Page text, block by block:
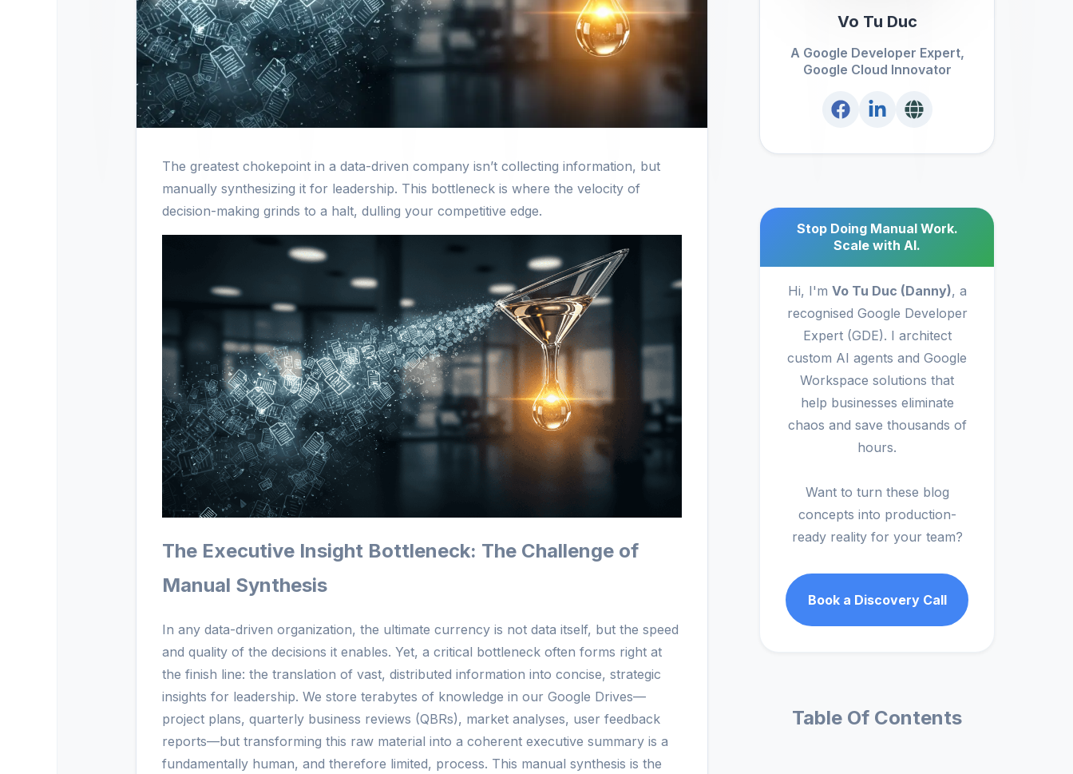
The greatest chokepoint in a data-driven company isn’t collecting information, but
manually synthesizing it for leadership. This bottleneck is where the velocity of
decision-making grinds to a halt, dulling your competitive edge.
The Executive Insight Bottleneck: The Challenge of
Manual Synthesis
In any data-driven organization, the ultimate currency is not data itself, but the speed
and quality of the decisions it enables. Yet, a critical bottleneck often forms right at
the finish line: the translation of vast, distributed information into concise, strategic
insights for leadership. We store terabytes of knowledge in our Google Drives—
project plans, quarterly business reviews (QBRs), market analyses, user feedback
reports—but transforming this raw material into a coherent executive summary is a
fundamentally human, and therefore limited, process. This manual synthesis is the
Vo Tu Duc
A Google Developer Expert,
Google Cloud Innovator
Stop Doing Manual Work.
Scale with AI.
Hi, I'm Vo Tu Duc (Danny), a
recognised Google Developer
Expert (GDE). I architect
custom AI agents and Google
Workspace solutions that
help businesses eliminate
chaos and save thousands of
hours.
Want to turn these blog
concepts into production-
ready reality for your team?
Book a Discovery Call
Table Of Contents